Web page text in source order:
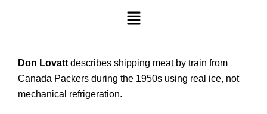
Don Lovatt describes shipping meat by train from
Canada Packers during the 1950s using real ice, not
mechanical refrigeration.